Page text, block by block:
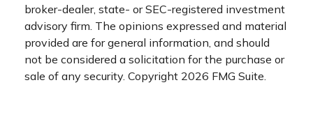
broker-dealer, state- or SEC-registered investment
advisory firm. The opinions expressed and material
provided are for general information, and should
not be considered a solicitation for the purchase or
sale of any security. Copyright 2026 FMG Suite.